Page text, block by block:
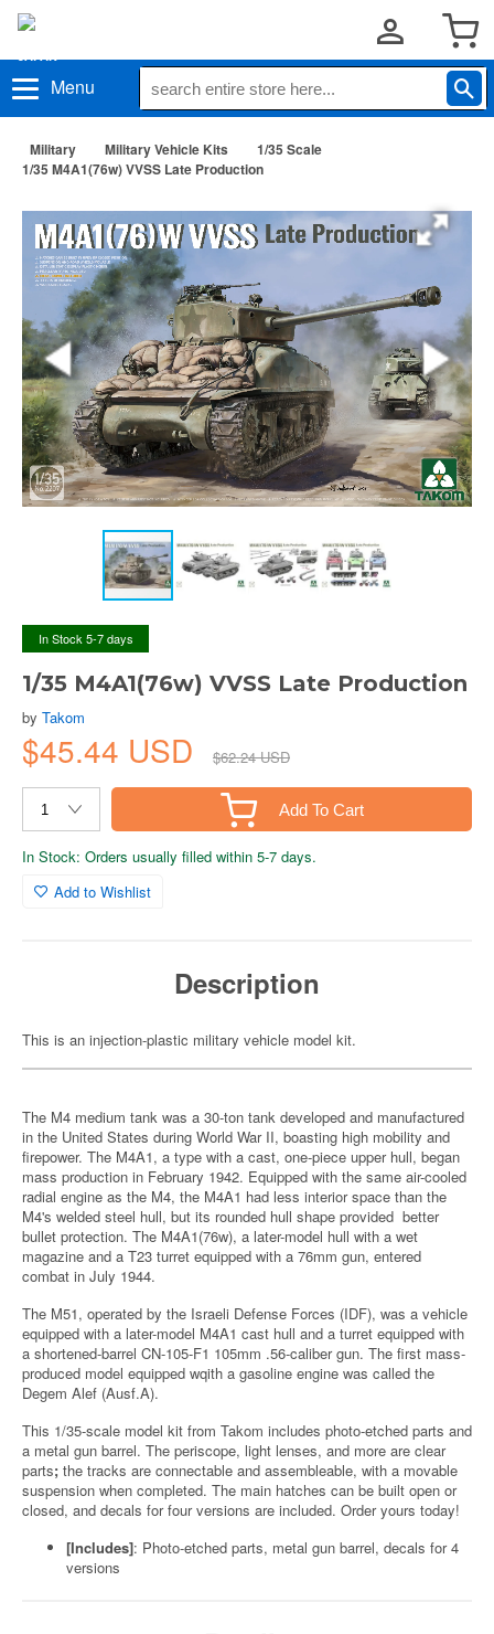
Menu
Military Military Vehicle Kits
1/35 Scale
1/35 M4A1(76w) VVSS Late Production
In Stock 5-7 days
1/35 M4A1(76w) VVSS Late Production
by Takom
$45.44 USD $62.24 USD
Add To Cart
In Stock: Orders usually filled within 5-7 days.
Add to Wishlist
Description
This is an injection-plastic military vehicle model kit.
The M4 medium tank was a 30-ton tank developed and manufactured
in the United States during World War II, boasting high mobility and
firepower. The M4A1, a type with a cast, one-piece upper hull, began
mass production in February 1942. Equipped with the same air-cooled
radial engine as the M4, the M4A1 had less interior space than the
M4's welded steel hull, but its rounded hull shape provided better
bullet protection. The M4A1(76w), a later-model hull with a wet
magazine and a T23 turret equipped with a 76mm gun, entered
combat in July 1944.
The M51, operated by the Israeli Defense Forces (IDF), was a vehicle
equipped with a later-model M4A1 cast hull and a turret equipped with
a shortened-barrel CN-105-F1 105mm .56-caliber gun. The first mass-
produced model equipped wqith a gasoline engine was called the
Degem Alef (Ausf.A).
This 1/35-scale model kit from Takom includes photo-etched parts and
a metal gun barrel. The periscope, light lenses, and more are clear
parts; the tracks are connectable and assembleable, with a movable
suspension when completed. The main hatches can be built open or
closed, and decals for four versions are included. Order yours today!
[Includes]: Photo-etched parts, metal gun barrel, decals for 4
versions